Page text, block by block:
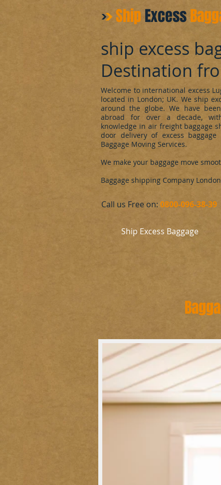
Ship Excess
Welcome to international excess
located in London; UK. We ship
around the globe. We have
abroad for over a decade,
knowledge in air freight baggage
door delivery of excess baggage
Baggage Moving Services.
We make your baggage move
Baggage shipping Company London
ship excess
Destination
Ship Excess Baggage
​Call us Free on: 0800-096-38-39